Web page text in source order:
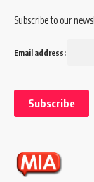
Subscribe to our
Email address: